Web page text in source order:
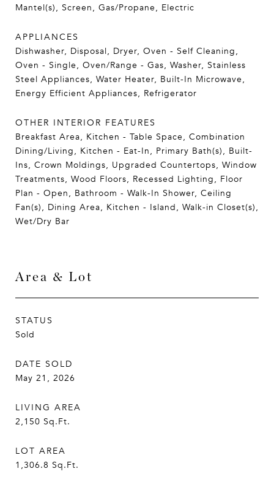
Mantel(s), Screen, Gas/Propane, Electric
APPLIANCES
Dishwasher, Disposal, Dryer, Oven - Self Cleaning,
Oven - Single, Oven/Range - Gas, Washer, Stainless
Steel Appliances, Water Heater, Built-In Microwave,
Energy Efficient Appliances, Refrigerator
OTHER INTERIOR FEATURES
Breakfast Area, Kitchen - Table Space, Combination
Dining/Living, Kitchen - Eat-In, Primary Bath(s), Built-
Ins, Crown Moldings, Upgraded Countertops, Window
Treatments, Wood Floors, Recessed Lighting, Floor
Plan - Open, Bathroom - Walk-In Shower, Ceiling
Fan(s), Dining Area, Kitchen - Island, Walk-in Closet(s),
Wet/Dry Bar
Area & Lot
STATUS
Sold
DATE SOLD
May 21, 2026
LIVING AREA
2,150 Sq.Ft.
LOT AREA
1,306.8 Sq.Ft.